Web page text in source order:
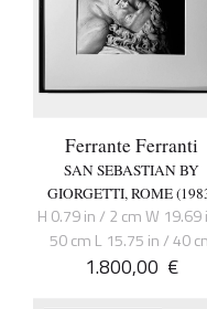
Ferrante Ferranti
SAN SEBASTIAN BY
GIORGETTI, ROME
H 0.79 in / 2 cm W 19.69
50 cm L 15.75 in / 40
1.800,00 €